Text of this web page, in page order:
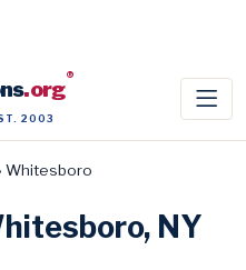
.org®
2003
Whitesboro
NY